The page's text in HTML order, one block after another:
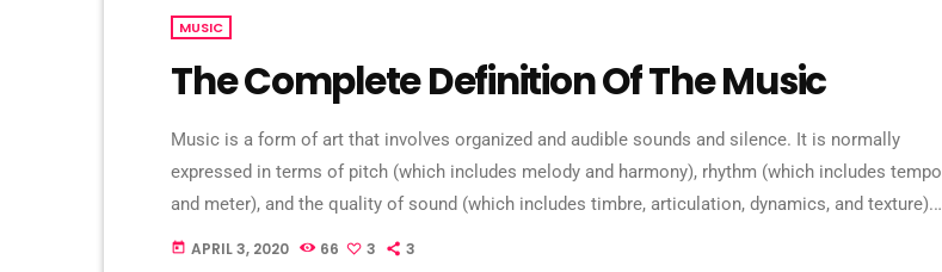
MUSIC
The Complete Definition Of The Music
Music is a form of art that involves organized and audible sounds and silence. It is normally
expressed in terms of pitch (which includes melody and harmony), rhythm (which includes tempo
and meter), and the quality of sound (which includes timbre, articulation, dynamics, and texture).
Music may also involve complex generative forms in time through the construction of patterns
today APRIL 3, 2020 66 3 3